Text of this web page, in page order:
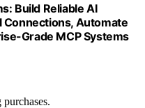
Build Reliable AI
Connections, Automate
Grade MCP Systems